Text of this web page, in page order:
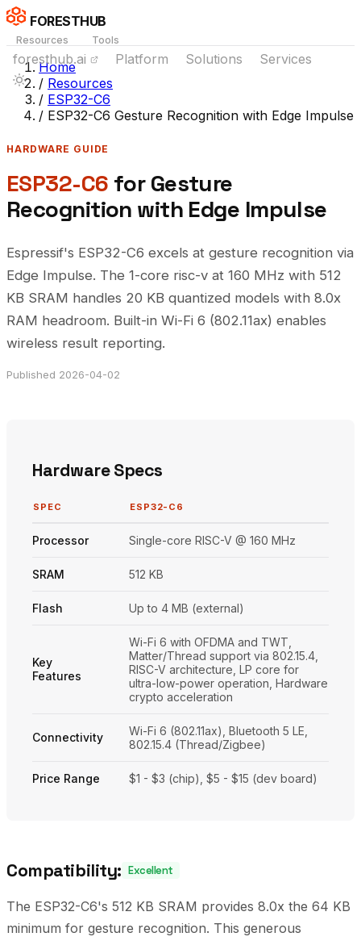
FORESTHUB
Resources Tools
foresthub.ai Platform Solutions Services
Home
/ Resources
/ ESP32-C6
/ ESP32-C6 Gesture Recognition with Edge Impulse
HARDWARE GUIDE
ESP32-C6 for Gesture
Recognition with Edge Impulse
Espressif's ESP32-C6 excels at gesture recognition via
Edge Impulse. The 1-core risc-v at 160 MHz with 512
KB SRAM handles 20 KB quantized models with 8.0x
RAM headroom. Built-in Wi-Fi 6 (802.11ax) enables
wireless result reporting.
Published 2026-04-02
Hardware Specs
SPEC ESP32-C6
Processor Single-core RISC-V @ 160 MHz
SRAM 512 KB
Flash Up to 4 MB (external)
Key
Features
Wi-Fi 6 with OFDMA and TWT,
Matter/Thread support via 802.15.4,
RISC-V architecture, LP core for
ultra-low-power operation, Hardware
crypto acceleration
Connectivity
Wi-Fi 6 (802.11ax), Bluetooth 5 LE,
802.15.4 (Thread/Zigbee)
Price Range $1 - $3 (chip), $5 - $15 (dev board)
Compatibility: Excellent
The ESP32-C6's 512 KB SRAM provides 8.0x the 64 KB
minimum for gesture recognition. This generous